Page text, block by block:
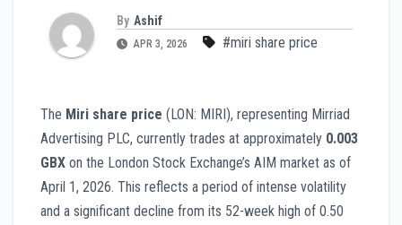
By Ashif
APR 3, 2026 #miri share price
The Miri share price (LON: MIRI), representing Mirriad
Advertising PLC, currently trades at approximately 0.003
GBX on the London Stock Exchange’s AIM market as of
April 1, 2026. This reflects a period of intense volatility
and a significant decline from its 52-week high of 0.50